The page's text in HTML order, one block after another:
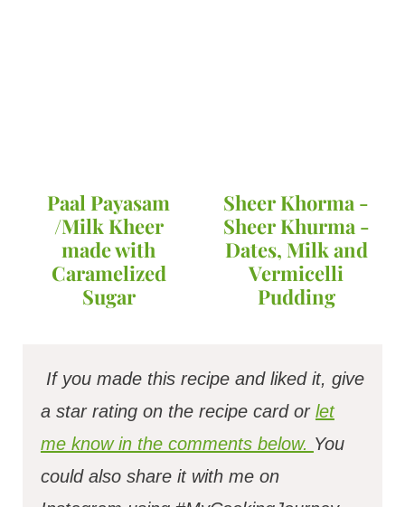
Paal Payasam
/Milk Kheer
made with
Caramelized
Sugar
Sheer Khorma -
Sheer Khurma -
Dates, Milk and
Vermicelli
Pudding
If you made this recipe and liked it, give
a star rating on the recipe card or let
me know in the comments below. You
could also share it with me on